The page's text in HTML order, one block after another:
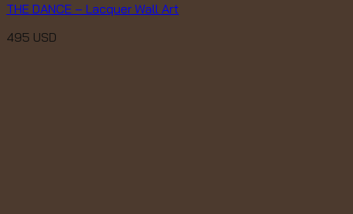
THE DANCE – Lacquer Wall Art
495 USD